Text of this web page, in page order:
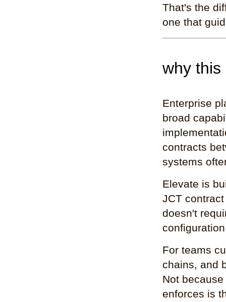
That's the
one that
why this
Enterprise
broad
contracts
systems
Elevate is
JCT
doesn't
For teams
chains, and
Not
enforces is